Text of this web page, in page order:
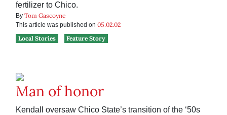
fertilizer to Chico.
By Tom Gascoyne
This article was published on 05.02.02
Local Stories
Feature Story
Man of honor
Kendall oversaw Chico State’s transition of the ‘50s